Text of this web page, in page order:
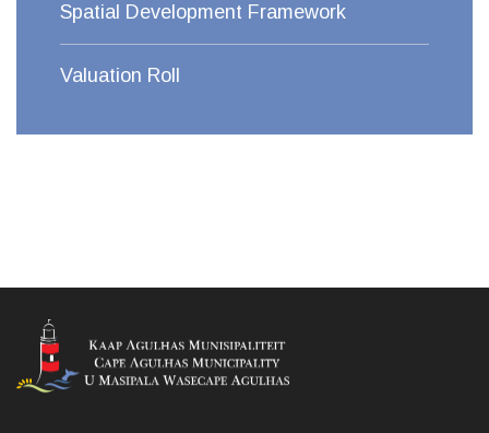
Spatial Development Framework
Valuation Roll